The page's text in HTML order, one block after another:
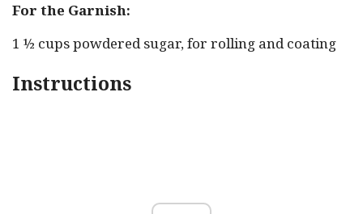
For the Garnish:
1 ½ cups powdered sugar, for rolling and coating
Instructions